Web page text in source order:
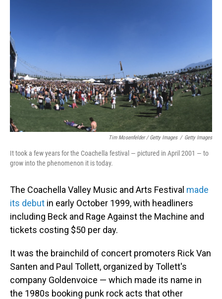
Tim Mosenfelder / Getty Images / Getty Images
It took a few years for the Coachella festival — pictured in April 2001 — to
grow into the phenomenon it is today.
The Coachella Valley Music and Arts Festival made
its debut in early October 1999, with headliners
including Beck and Rage Against the Machine and
tickets costing $50 per day.
It was the brainchild of concert promoters Rick Van
Santen and Paul Tollett, organized by Tollett's
company Goldenvoice — which made its name in
the 1980s booking punk rock acts that other